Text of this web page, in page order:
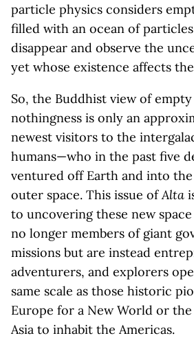
particle physics considers
filled with an ocean of
disappear and observe the
yet whose existence affects
So, the Buddhist view of empty
nothingness is only an
newest visitors to the
humans—who in the past five
ventured off Earth and into
outer space. This issue ofAlta
to uncovering these new space
no longer members of giant
missions but are instead
adventurers, and explorers
same scale as those historic
Europe for a New World or
Asia to inhabit the Americas.